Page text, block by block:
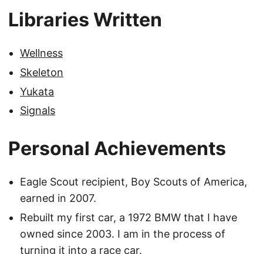
Libraries Written
Wellness
Skeleton
Yukata
Signals
Personal Achievements
Eagle Scout recipient, Boy Scouts of America,
earned in 2007.
Rebuilt my first car, a 1972 BMW that I have
owned since 2003. I am in the process of
turning it into a race car.